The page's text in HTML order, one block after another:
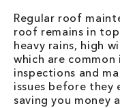
Regular roof
roof remains in
heavy rains, high
which are common
inspections and
issues before they
saving you money